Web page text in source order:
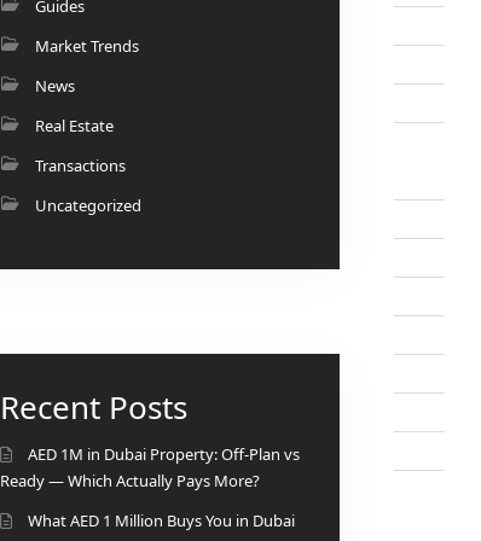
Guides
Market Trends
News
Real Estate
Transactions
Uncategorized
Recent Posts
AED 1M in Dubai Property: Off-Plan vs
Ready — Which Actually Pays More?
What AED 1 Million Buys You in Dubai